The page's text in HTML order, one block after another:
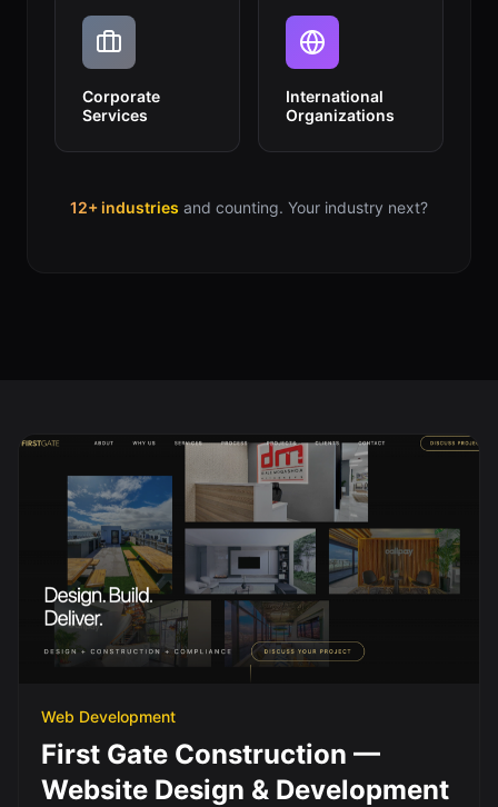
Corporate
Services
International
Organizations
12+ industries and counting. Your industry next?
Web Development
First Gate Construction —
Website Design & Development